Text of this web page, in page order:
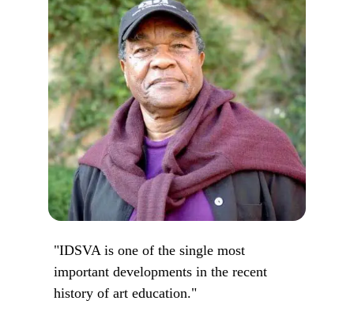
"IDSVA is one of the single most
important developments in the recent
history of art education."